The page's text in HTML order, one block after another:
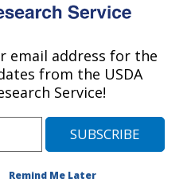
Hartman, T.M. 2019.
nucleotide phosphates,
email address for the
from the USDA
Service!
Remind Me Later